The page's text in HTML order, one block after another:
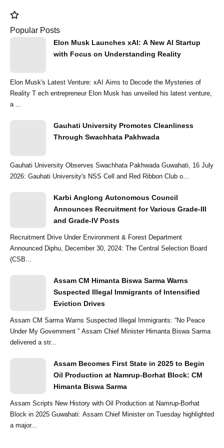
Popular Posts
Elon Musk Launches xAI: A New AI Startup
with Focus on Understanding Reality
Elon Musk's Latest Venture: xAI Aims to Decode the Mysteries of
Reality T ech entrepreneur Elon Musk has unveiled his latest venture,
a ...
Gauhati University Promotes Cleanliness
Through Swachhata Pakhwada
Gauhati University Observes Swachhata Pakhwada Guwahati, 16 July
2026: Gauhati University's NSS Cell and Red Ribbon Club o...
Karbi Anglong Autonomous Council
Announces Recruitment for Various Grade-III
and Grade-IV Posts
Recruitment Drive Under Environment & Forest Department
Announced Diphu, December 30, 2024: The Central Selection Board
(CSB...
Assam CM Himanta Biswa Sarma Warns
Suspected Illegal Immigrants of Intensified
Eviction Drives
Assam CM Sarma Warns Suspected Illegal Immigrants: “No Peace
Under My Government ” Assam Chief Minister Himanta Biswa Sarma
delivered a str...
Assam Becomes First State in 2025 to Begin
Oil Production at Namrup-Borhat Block: CM
Himanta Biswa Sarma
Assam Scripts New History with Oil Production at Namrup-Borhat
Block in 2025 Guwahati: Assam Chief Minister on Tuesday highlighted
a major...